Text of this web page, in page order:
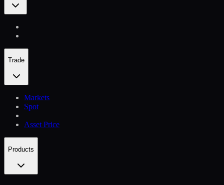
Trade
Markets
Spot
Asset Price
Products